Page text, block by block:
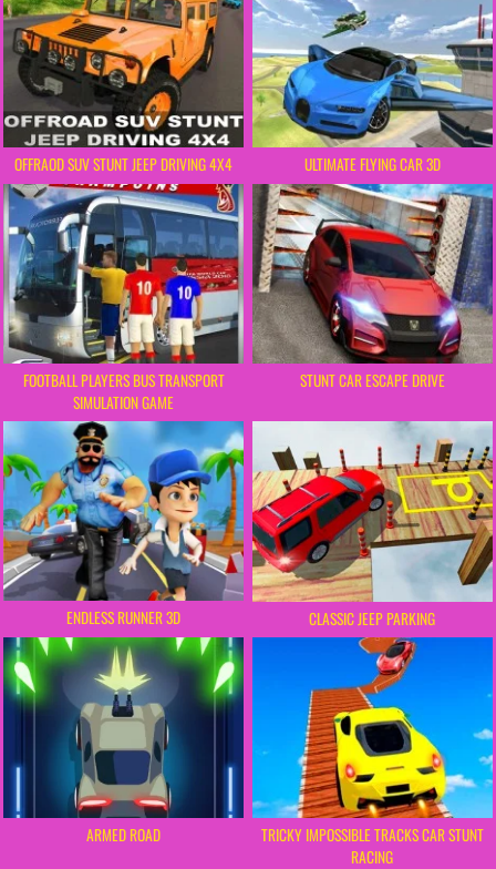
OFFRAOD SUV STUNT JEEP DRIVING 4X4 ULTIMATE FLYING CAR 3D
FOOTBALL PLAYERS BUS TRANSPORT
SIMULATION GAME
STUNT CAR ESCAPE DRIVE
ENDLESS RUNNER 3D CLASSIC JEEP PARKING
ARMED ROAD
TRICKY IMPOSSIBLE TRACKS CAR STUNT
RACING